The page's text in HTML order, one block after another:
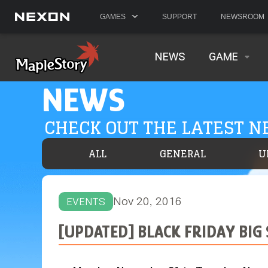
GAMES SUPPORT NEWSROOM
NEWS GAME
NEWS
CHECK OUT THE LATEST
ALL GENERAL
EVENTS Nov 20, 2016
[UPDATED] BLACK FRIDAY